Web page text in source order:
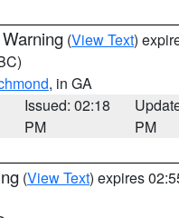
(View Text)
, in GA
Issued: 02:18
PM
PM
(View Text) expires